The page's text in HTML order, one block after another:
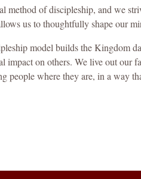
of discipleship, and we
us to thoughtfully shape our
model builds the Kingdom
impact on others. We live out
people where they are, in a way